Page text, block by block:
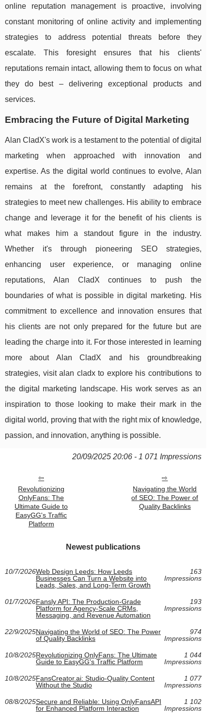
online reputation management is proactive, involving
constant monitoring of online activity and implementing
strategies to address potential threats before they
escalate. This foresight ensures that his clients'
reputations remain intact, allowing them to focus on what
they do best – delivering exceptional products and
services.
Embracing the Future of Digital Marketing
Alan CladX's work is a testament to the potential of digital
marketing when approached with innovation and
expertise. As the digital world continues to evolve, Alan
remains at the forefront, constantly adapting his
strategies to meet new challenges. His ability to embrace
change and leverage it for the benefit of his clients is
what makes him a standout figure in the industry.
Whether it's through pioneering SEO strategies,
enhancing user experience, or managing online
reputations, Alan CladX continues to push the
boundaries of what is possible in digital marketing. His
commitment to excellence and innovation ensures that
his clients are not only prepared for the future but are
leading the charge into it. For those interested in learning
more about Alan CladX and his groundbreaking
strategies, visit alan cladx to explore his contributions to
the digital marketing landscape. His work serves as an
inspiration to those looking to make their mark in the
digital world, proving that with the right mix of knowledge,
passion, and innovation, anything is possible.
20/09/2025 20:06 - 1 071 Impressions
Revolutionizing
OnlyFans: The
Ultimate Guide to
EasyGG's Traffic
Platform
Navigating the World
of SEO: The Power of
Quality Backlinks
Newest publications
10/7/2026Web Design Leeds: How Leeds
Businesses Can Turn a Website into
Leads, Sales, and Long-Term Growth
163
Impressions
01/7/2026Fansly API: The Production-Grade
Platform for Agency-Scale CRMs,
Messaging, and Revenue Automation
193
Impressions
22/9/2025Navigating the World of SEO: The Power
of Quality Backlinks
974
Impressions
10/8/2025Revolutionizing OnlyFans: The Ultimate
Guide to EasyGG's Traffic Platform
1 044
Impressions
10/8/2025FansCreator.ai: Studio-Quality Content
Without the Studio
1 077
Impressions
08/8/2025Secure and Reliable: Using OnlyFansAPI
for Enhanced Platform Interaction
1 102
Impressions